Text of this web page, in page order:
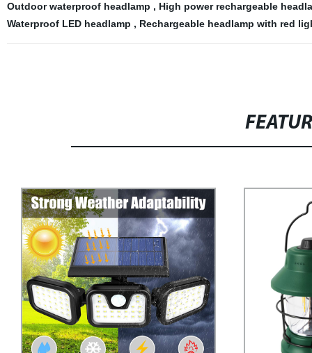
Outdoor waterproof headlamp , High power rechargeable
Waterproof LED headlamp , Rechargeable headlamp with red